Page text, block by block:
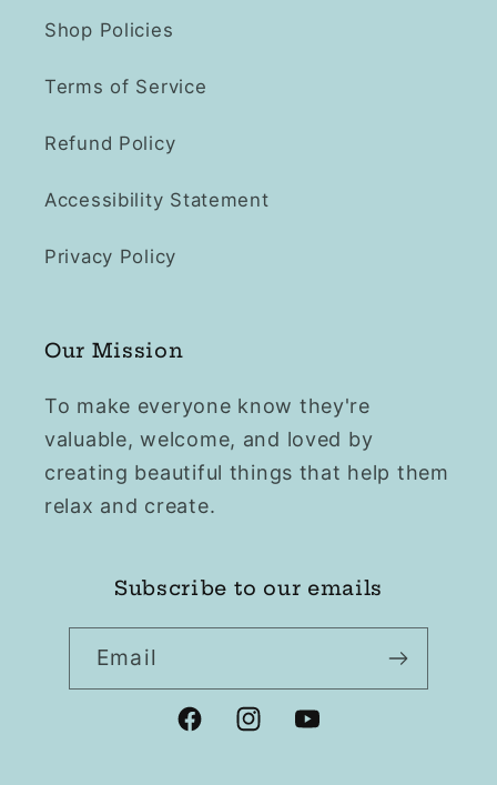
Shop Policies
Terms of Service
Refund Policy
Accessibility Statement
Privacy Policy
Our Mission
To make everyone know they're
valuable, welcome, and loved by
creating beautiful things that help them
relax and create.
Subscribe to our emails
Email
FacebookInstagramYouTube